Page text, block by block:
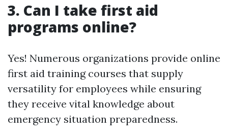
3. Can I take first aid
programs online?
Yes! Numerous organizations provide online
first aid training courses that supply
versatility for employees while ensuring
they receive vital knowledge about
emergency situation preparedness.